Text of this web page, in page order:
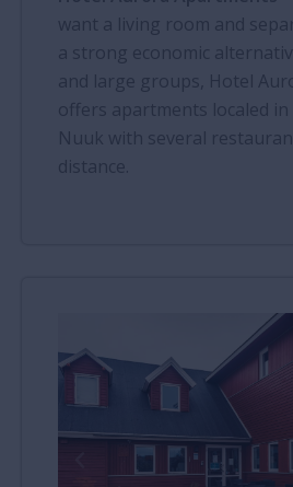
want a living room and
a strong economic
and large groups, Hotel
offers apartments localed
Nuuk with several
distance.